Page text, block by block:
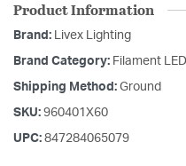
Product Information
Brand: Livex Lighting
Brand Category: Filament
Shipping Method: Ground
SKU: 960401X60
UPC: 847284065079